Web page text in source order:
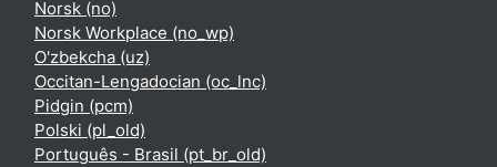
Norsk ‎(no)‎
Norsk Workplace ‎(no_wp)‎
O'zbekcha ‎(uz)‎
Occitan-Lengadocian ‎(oc_lnc)‎
Pidgin ‎(pcm)‎
Polski ‎(pl_old)‎
Português - Brasil ‎(pt_br_old)‎